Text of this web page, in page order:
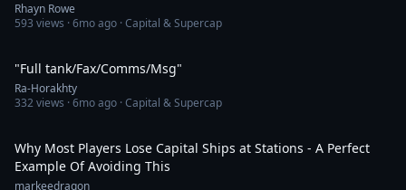
Rhayn Rowe
593 views ·6mo ago · Capital & Supercap
"Full tank/Fax/Comms/Msg"
Ra-Horakhty
332views ·6mo ago · Capital & Supercap
Why Most Players Lose Capital Ships at Stations - A Perfect
Example Of Avoiding This
markeedragon